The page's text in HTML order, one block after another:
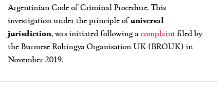
Argentinian Code of Criminal Procedure. This
investigation under the principle ofuniversal
jurisdiction, was initiated following acomplaintfiled by
the Burmese Rohingya Organisation UK (BROUK) in
November 2019.